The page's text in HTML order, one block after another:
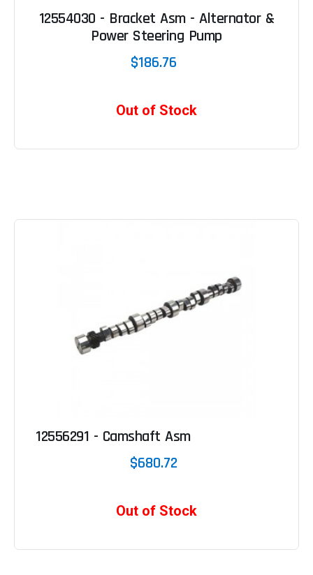
12554030 - Bracket Asm - Alternator &
Power Steering Pump
$186.76
Out of Stock
12556291 - Camshaft Asm
$680.72
Out of Stock